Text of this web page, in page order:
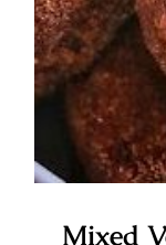
Mixed